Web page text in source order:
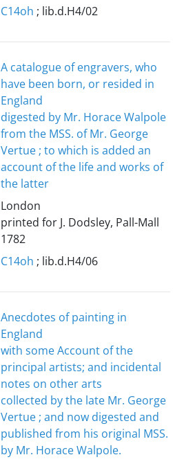
C14oh ; lib.d.H4/02
A catalogue of engravers, who
have been born, or resided in
England
digested by Mr. Horace Walpole
from the MSS. of Mr. George
Vertue ; to which is added an
account of the life and works of
the latter
London
printed for J. Dodsley, Pall-Mall
1782
C14oh ; lib.d.H4/06
Anecdotes of painting in
England
with some Account of the
principal artists; and incidental
notes on other arts
collected by the late Mr. George
Vertue ; and now digested and
published from his original MSS.
by Mr. Horace Walpole.